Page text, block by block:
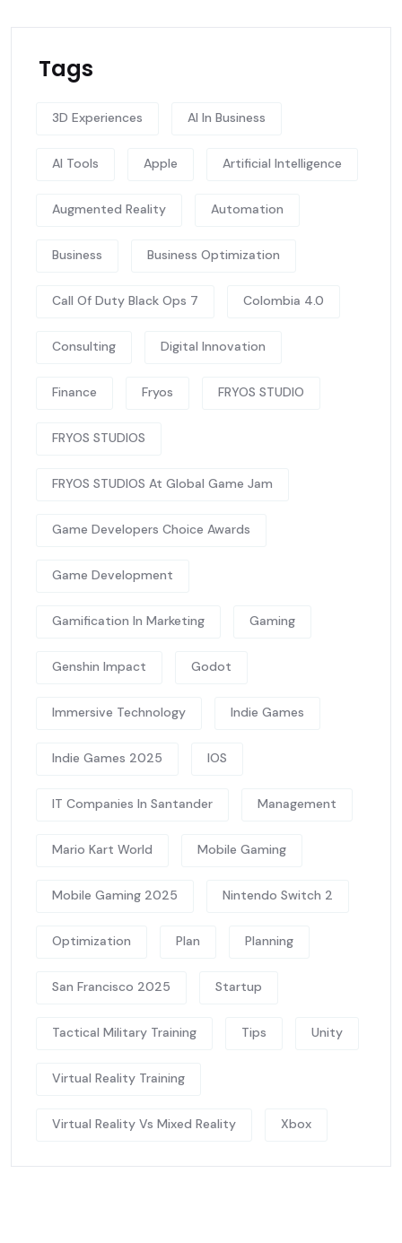
Tags
3D Experiences AI In Business
AI Tools Apple Artificial Intelligence
Augmented Reality Automation
Business Business Optimization
Call Of Duty Black Ops 7 Colombia 4.0
Consulting Digital Innovation
Finance Fryos FRYOS STUDIO
FRYOS STUDIOS
FRYOS STUDIOS At Global Game Jam
Game Developers Choice Awards
Game Development
Gamification In Marketing Gaming
Genshin Impact Godot
Immersive Technology Indie Games
Indie Games 2025 IOS
IT Companies In Santander Management
Mario Kart World Mobile Gaming
Mobile Gaming 2025 Nintendo Switch 2
Optimization Plan Planning
San Francisco 2025 Startup
Tactical Military Training Tips Unity
Virtual Reality Training
Virtual Reality Vs Mixed Reality Xbox